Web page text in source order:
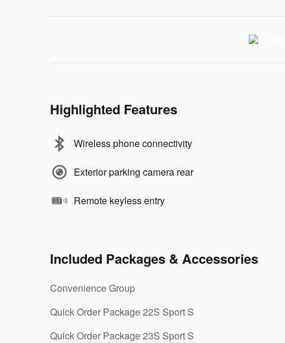
Highlighted Features
Wireless phone connectivity
Exterior parking camera rear
Remote keyless entry
Included Packages & Accessories
Convenience Group
Quick Order Package 22S Sport S
Quick Order Package 23S Sport S